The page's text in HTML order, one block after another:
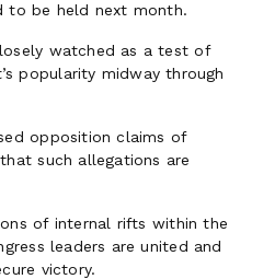
to be held next month.
watched as a test of
popularity midway through
opposition claims of
such allegations are
of internal rifts within the
leaders are united and
victory.